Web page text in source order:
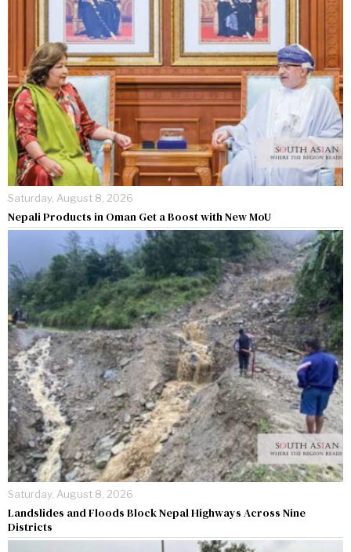
Saturday, August 8, 2026
Nepali Products in Oman Get a Boost with New MoU
Saturday, August 8, 2026
Landslides and Floods Block Nepal Highways Across Nine
Districts